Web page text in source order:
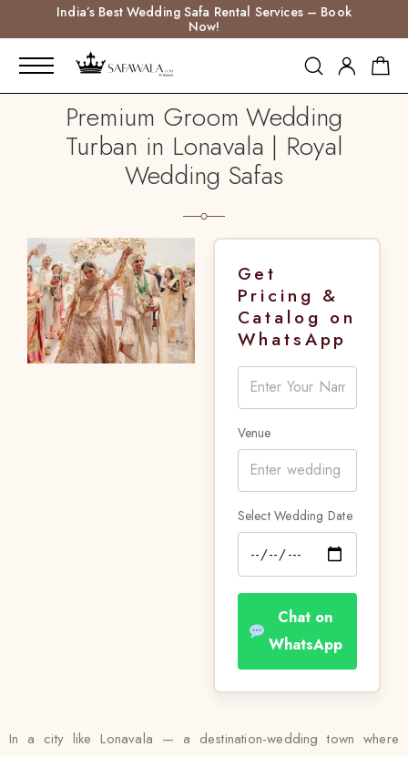
India’s Best Wedding Safa Rental Services – Book
Now!
Premium Groom Wedding
Turban in Lonavala | Royal
Wedding Safas
Get
Pricing &
Catalog on
WhatsApp
Venue
Select Wedding Date
Chat on
WhatsApp
In a city like Lonavala — a destination-wedding town where